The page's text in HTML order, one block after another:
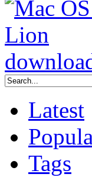
Latest
Tags